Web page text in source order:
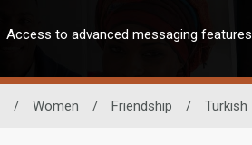
Access to advanced messaging features
/ Women / Friendship / Turkish